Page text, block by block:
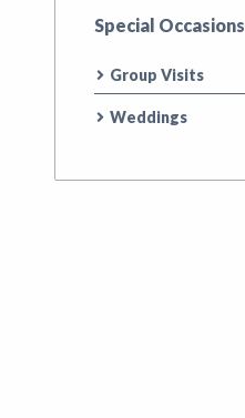
Special Occasions
Group Visits
Weddings